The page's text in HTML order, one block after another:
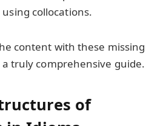
collocations.
content with these missing
truly comprehensive guide.
of